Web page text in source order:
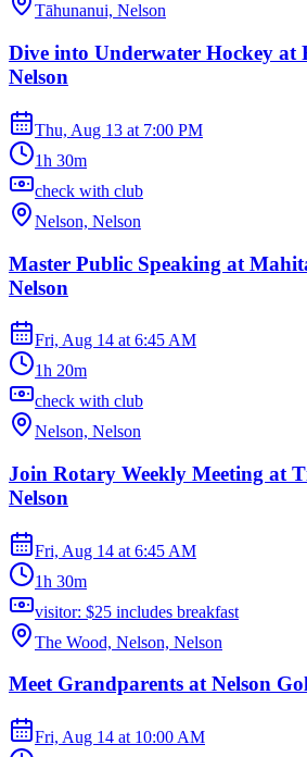
Tāhunanui, Nelson
Dive into Underwater Hockey at
Nelson
Thu, Aug 13 at 7:00 PM
1h 30m
check with club
Nelson, Nelson
Master Public Speaking at
Nelson
Fri, Aug 14 at 6:45 AM
1h 20m
check with club
Nelson, Nelson
Join Rotary Weekly Meeting at
Nelson
Fri, Aug 14 at 6:45 AM
1h 30m
visitor: $25 includes breakfast
The Wood, Nelson, Nelson
Meet Grandparents at Nelson
Fri, Aug 14 at 10:00 AM